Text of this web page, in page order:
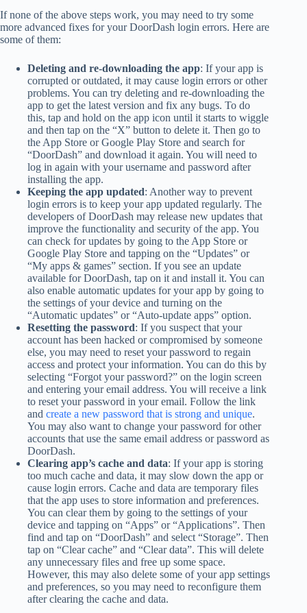
If none of the above steps work, you may need to try some
more advanced fixes for your DoorDash login errors. Here are
some of them:
Deleting and re-downloading the app: If your app is
corrupted or outdated, it may cause login errors or other
problems. You can try deleting and re-downloading the
app to get the latest version and fix any bugs. To do
this, tap and hold on the app icon until it starts to wiggle
and then tap on the “X” button to delete it. Then go to
the App Store or Google Play Store and search for
“DoorDash” and download it again. You will need to
log in again with your username and password after
installing the app.
Keeping the app updated: Another way to prevent
login errors is to keep your app updated regularly. The
developers of DoorDash may release new updates that
improve the functionality and security of the app. You
can check for updates by going to the App Store or
Google Play Store and tapping on the “Updates” or
“My apps & games” section. If you see an update
available for DoorDash, tap on it and install it. You can
also enable automatic updates for your app by going to
the settings of your device and turning on the
“Automatic updates” or “Auto-update apps” option.
Resetting the password: If you suspect that your
account has been hacked or compromised by someone
else, you may need to reset your password to regain
access and protect your information. You can do this by
selecting “Forgot your password?” on the login screen
and entering your email address. You will receive a link
to reset your password in your email. Follow the link
and create a new password that is strong and unique.
You may also want to change your password for other
accounts that use the same email address or password as
DoorDash.
Clearing app’s cache and data: If your app is storing
too much cache and data, it may slow down the app or
cause login errors. Cache and data are temporary files
that the app uses to store information and preferences.
You can clear them by going to the settings of your
device and tapping on “Apps” or “Applications”. Then
find and tap on “DoorDash” and select “Storage”. Then
tap on “Clear cache” and “Clear data”. This will delete
any unnecessary files and free up some space.
However, this may also delete some of your app settings
and preferences, so you may need to reconfigure them
after clearing the cache and data.